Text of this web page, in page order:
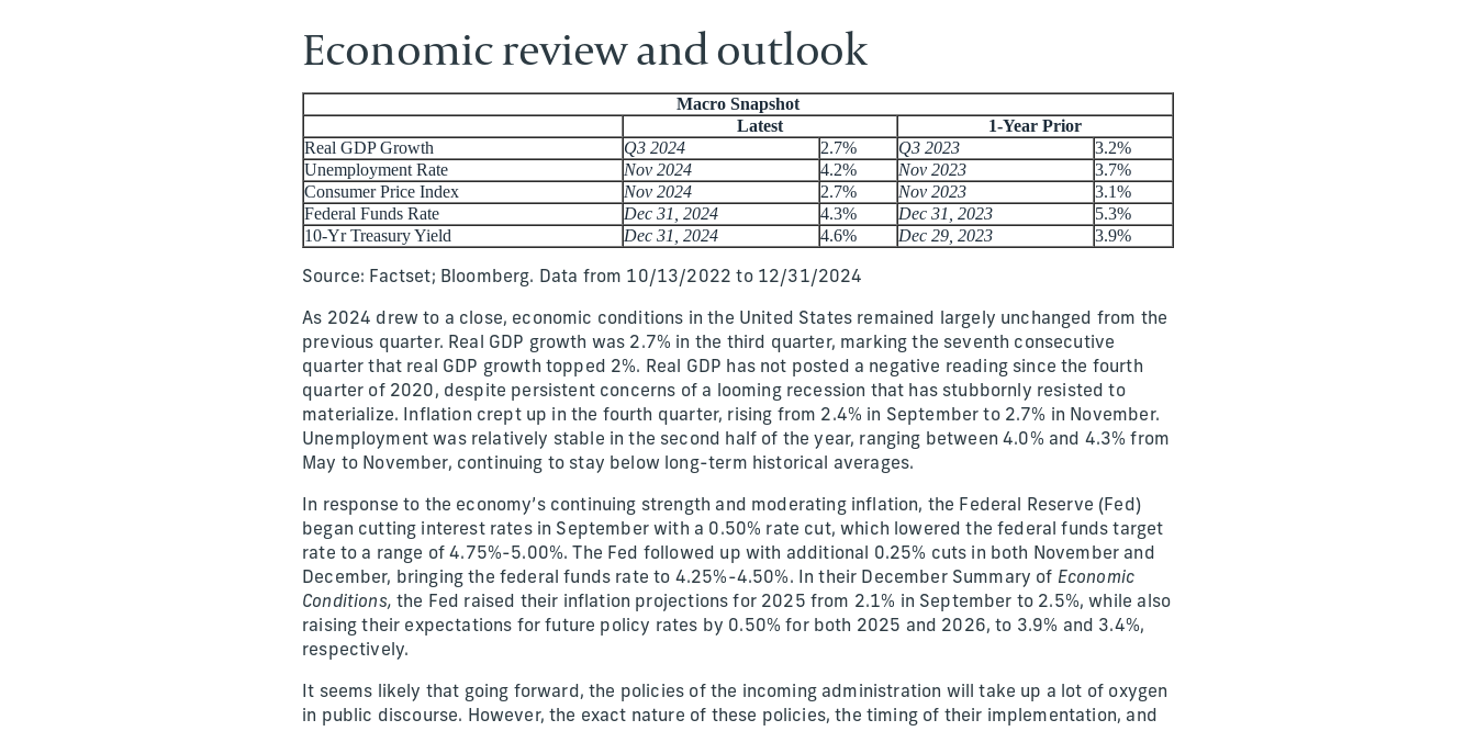
Economic review and outlook
Macro Snapshot
Latest
1-Year Prior
Real GDP Growth
Q3 2024 2.7% Q3 2023
3.2%
Unemployment Rate
Nov 2024 4.2% Nov 2023
3.7%
Consumer Price Index
Nov 2024 2.7% Nov 2023
3.1%
Federal Funds Rate
Dec 31, 2024 4.3% Dec 31, 2023
5.3%
10-Yr Treasury Yield
Dec 31, 2024 4.6% Dec 29, 2023 3.9%
Source: Factset; Bloomberg. Data from 10/13/2022 to 12/31/2024​
As 2024 drew to a close, economic conditions in the United States remained largely unchanged from the
previous quarter. Real GDP growth was 2.7% in the third quarter, marking the seventh consecutive
quarter that real GDP growth topped 2%. Real GDP has not posted a negative reading since the fourth
quarter of 2020, despite persistent concerns of a looming recession that has stubbornly resisted to
materialize. Inflation crept up in the fourth quarter, rising from 2.4% in September to 2.7% in November.
Unemployment was relatively stable in the second half of the year, ranging between 4.0% and 4.3% from
May to November, continuing to stay below long-term historical averages.
In response to the economy’s continuing strength and moderating inflation, the Federal Reserve (Fed)
began cutting interest rates in September with a 0.50% rate cut, which lowered the federal funds target
rate to a range of 4.75%-5.00%. The Fed followed up with additional 0.25% cuts in both November and
December, bringing the federal funds rate to 4.25%-4.50%. In their December Summary of Economic
Conditions, the Fed raised their inflation projections for 2025 from 2.1% in September to 2.5%, while also
raising their expectations for future policy rates by 0.50% for both 2025 and 2026, to 3.9% and 3.4%,
respectively.
It seems likely that going forward, the policies of the incoming administration will take up a lot of oxygen
in public discourse. However, the exact nature of these policies, the timing of their implementation, and